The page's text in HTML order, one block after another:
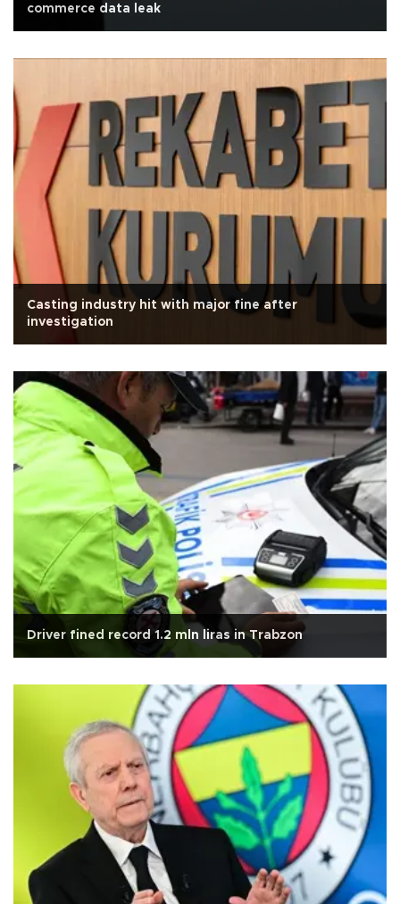
commerce data leak
Casting industry hit with major fine after
investigation
Driver fined record 1.2 mln liras in Trabzon